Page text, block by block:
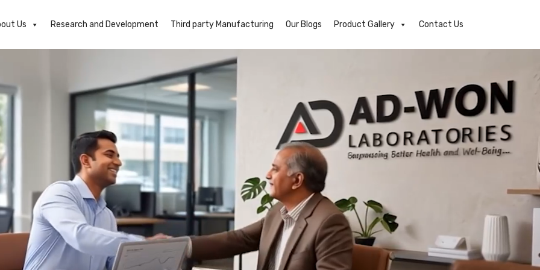
Us Research and Development Third party Manufacturing Our Blogs Product Gallery Contact Us